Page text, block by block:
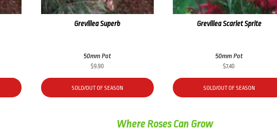
Grevillea Superb
50mm Pot
$9.90
SOLD/OUT OF SEASON
Grevillea Scarlet Sprite
50mm Pot
$7.40
SOLD/OUT OF SEASON
Where Roses Can Grow